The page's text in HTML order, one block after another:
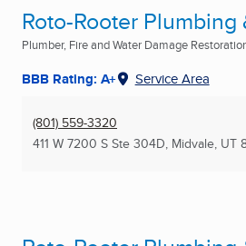
Roto-Rooter
Plumber, Fire and Water Damage
BBB Rating: A+ Service Area
(801) 559-3320
411 W 7200 S Ste 304D, Midvale, UT